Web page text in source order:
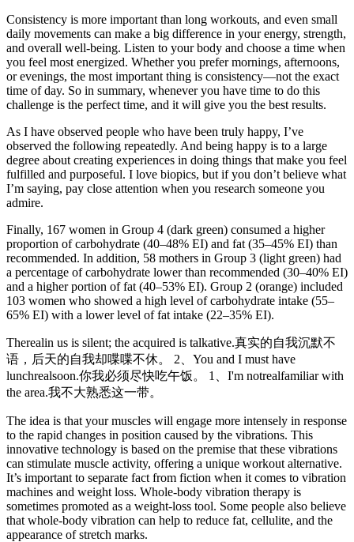
Consistency is more important than long workouts, and even small
daily movements can make a big difference in your energy, strength,
and overall well-being. Listen to your body and choose a time when
you feel most energized. Whether you prefer mornings, afternoons,
or evenings, the most important thing is consistency—not the exact
time of day. So in summary, whenever you have time to do this
challenge is the perfect time, and it will give you the best results.
As I have observed people who have been truly happy, I’ve
observed the following repeatedly. And being happy is to a large
degree about creating experiences in doing things that make you feel
fulfilled and purposeful. I love biopics, but if you don’t believe what
I’m saying, pay close attention when you research someone you
admire.
Finally, 167 women in Group 4 (dark green) consumed a higher
proportion of carbohydrate (40–48% EI) and fat (35–45% EI) than
recommended. In addition, 58 mothers in Group 3 (light green) had
a percentage of carbohydrate lower than recommended (30–40% EI)
and a higher portion of fat (40–53% EI). Group 2 (orange) included
103 women who showed a high level of carbohydrate intake (55–
65% EI) with a lower level of fat intake (22–35% EI).
Therealin us is silent; the acquired is talkative.真实的自我沉默不
语，后天的自我却喋喋不休。 2、You and I must have
lunchrealsoon.你我必须尽快吃午饭。 1、I'm notrealfamiliar with
the area.我不大熟悉这一带。
The idea is that your muscles will engage more intensely in response
to the rapid changes in position caused by the vibrations. This
innovative technology is based on the premise that these vibrations
can stimulate muscle activity, offering a unique workout alternative.
It’s important to separate fact from fiction when it comes to vibration
machines and weight loss. Whole-body vibration therapy is
sometimes promoted as a weight-loss tool. Some people also believe
that whole-body vibration can help to reduce fat, cellulite, and the
appearance of stretch marks.